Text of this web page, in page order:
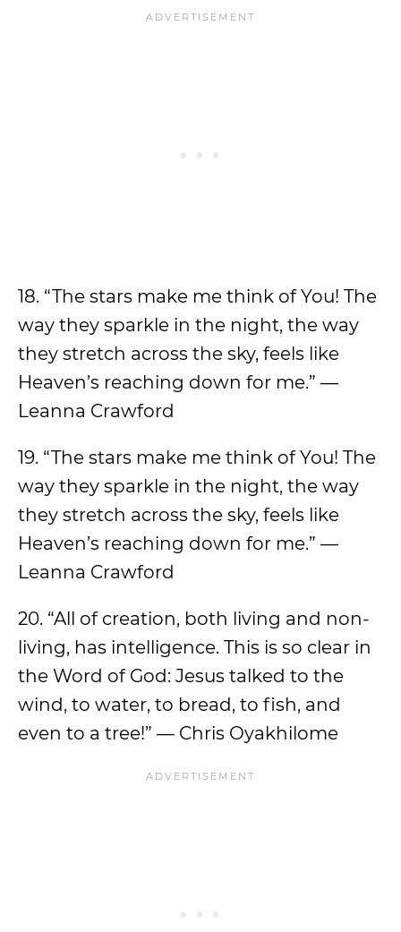
18. “The stars make me think of You! The
way they sparkle in the night, the way
they stretch across the sky, feels like
Heaven’s reaching down for me.” —
Leanna Crawford
19. “The stars make me think of You! The
way they sparkle in the night, the way
they stretch across the sky, feels like
Heaven’s reaching down for me.” —
Leanna Crawford
20. “All of creation, both living and non-
living, has intelligence. This is so clear in
the Word of God: Jesus talked to the
wind, to water, to bread, to fish, and
even to a tree!” — Chris Oyakhilome